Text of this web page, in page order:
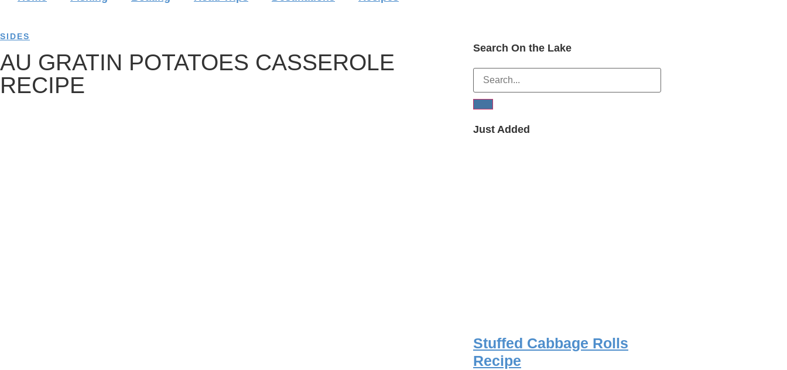
SIDES
AU GRATIN POTATOES CASSEROLE
RECIPE
Search On the Lake
Just Added
Stuffed Cabbage Rolls
Recipe